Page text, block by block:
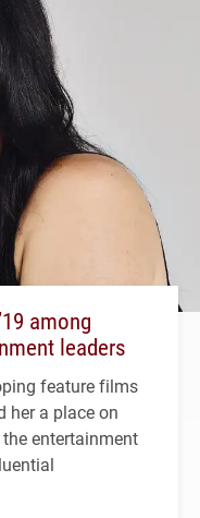
among
leaders
feature films
her a place on
entertainment